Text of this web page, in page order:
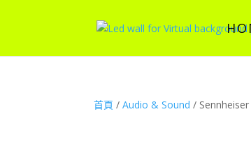
首頁 /Audio & Sound /